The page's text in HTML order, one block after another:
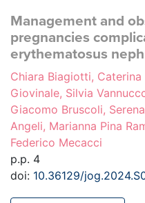
Management and
pregnancies
erythematosus
Chiara Biagiotti, Caterina
Giovinale, Silvia
Giacomo Bruscoli,
Angeli, Marianna Pina
Federico Mecacci
p.p. 4
doi: 10.36129/